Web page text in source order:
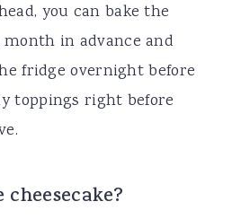
you can bake the
month in advance and
fridge overnight before
toppings right before